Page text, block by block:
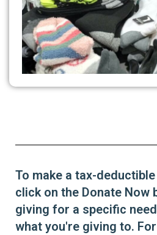
To make a tax-
click on the Donate Now
giving for a specific
what you're giving to.